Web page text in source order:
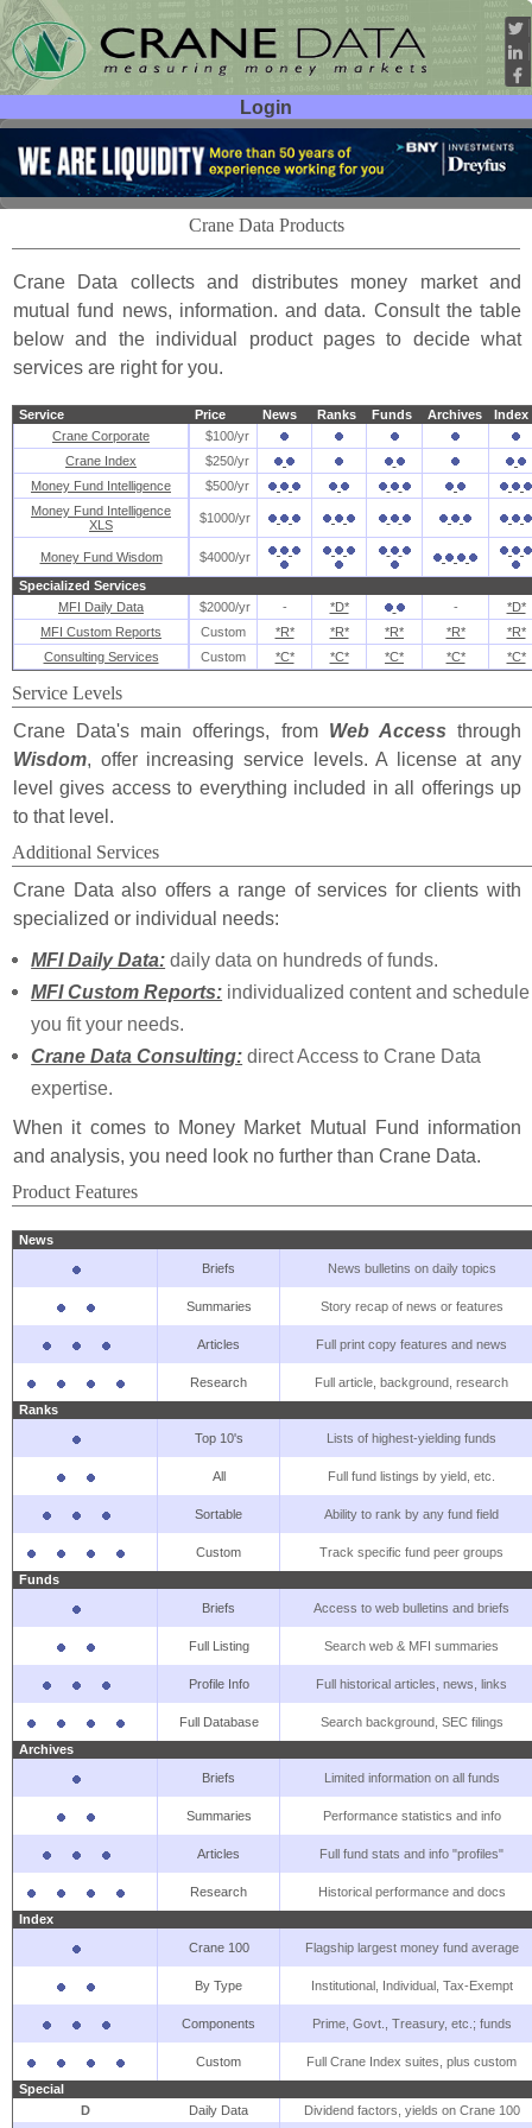
Login
User ID:
Password:
Crane Data Products
Crane Data collects and distributes money market and
mutual fund news, information. and data. Consult the table
below and the individual product pages to decide what
services are right for you.
Service Price News Ranks Funds Archives
Index
Crane Corporate
$100/yr
Crane Index
$250/yr
Money Fund Intelligence
$500/yr
Money Fund Intelligence
XLS
$1000/yr
Money Fund Wisdom
$4000/yr
Specialized Services
MFI Daily Data
$2000/yr - *D* -
*D*
MFI Custom Reports
Custom *R* *R* *R* *R*
*R*
Consulting Services
Custom *C* *C* *C* *C* *C*
Service Levels
Crane Data's main offerings, from Web Access through
Wisdom, offer increasing service levels. A license at any
level gives access to everything included in all offerings up
to that level.
Additional Services
Crane Data also offers a range of services for clients with
specialized or individual needs:
MFI Daily Data: daily data on hundreds of funds.
MFI Custom Reports: individualized content and schedule
you fit your needs.
Crane Data Consulting: direct Access to Crane Data
expertise.
When it comes to Money Market Mutual Fund information
and analysis, you need look no further than Crane Data.
Product Features
News
Briefs
News bulletins on daily topics
Summaries Story recap of news or features
Articles Full print copy features and news
Research
Full article, background, research
Ranks
Top 10's
Lists of highest-yielding funds
All Full fund listings by yield, etc.
Sortable Ability to rank by any fund field
Custom
Track specific fund peer groups
Funds
Briefs
Access to web bulletins and briefs
Full Listing Search web & MFI summaries
Profile Info Full historical articles, news, links
Full Database
Search background, SEC filings
Archives
Briefs
Limited information on all funds
Summaries Performance statistics and info
Articles Full fund stats and info "profiles"
Research
Historical performance and docs
Index
Crane 100
Flagship largest money fund average
By Type Institutional, Individual, Tax-Exempt
Components Prime, Govt., Treasury, etc.; funds
Custom
Full Crane Index suites, plus custom
Special
D
Daily Data
Dividend factors, yields on Crane 100